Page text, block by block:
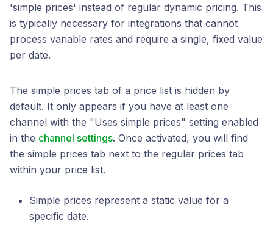
'simple prices' instead of regular dynamic pricing. This
is typically necessary for integrations that cannot
process variable rates and require a single, fixed value
per date.
The simple prices tab of a price list is hidden by
default. It only appears if you have at least one
channel with the "Uses simple prices" setting enabled
in the channel settings. Once activated, you will find
the simple prices tab next to the regular prices tab
within your price list.
Simple prices represent a static value for a
specific date.